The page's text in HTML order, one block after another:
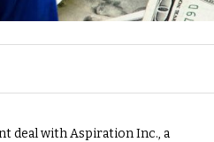
deal with Aspiration Inc., a